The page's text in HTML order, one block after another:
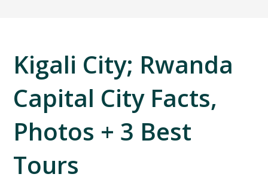
Kigali City; Rwanda
Capital City Facts,
Photos + 3 Best
Tours